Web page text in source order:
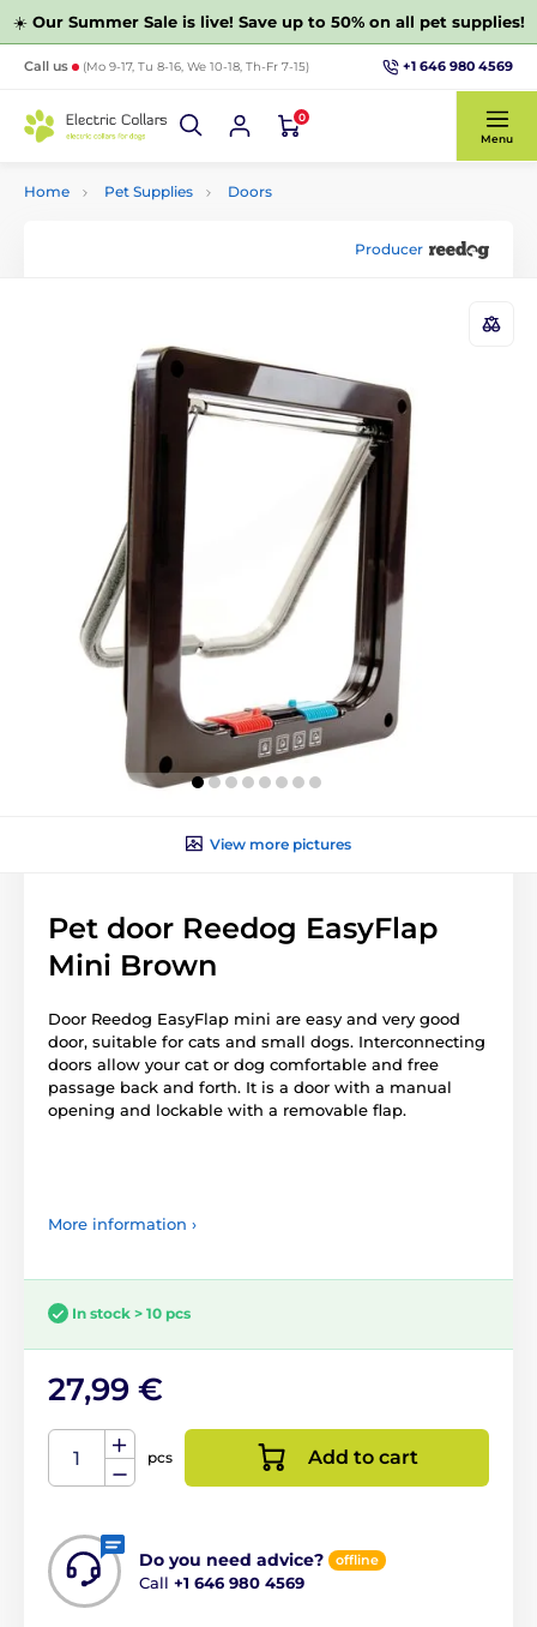
☀️ Our Summer Sale is live! Save up to 50% on all pet supplies!
Call us (Mo 9-17, Tu 8-16, We 10-18, Th-Fr 7-15) +1 646 980 4569
0
Menu
Home Pet Supplies Doors
Producer
View more pictures
Pet door Reedog EasyFlap
Mini Brown
Door Reedog EasyFlap mini are easy and very good
door, suitable for cats and small dogs. Interconnecting
doors allow your cat or dog comfortable and free
passage back and forth. It is a door with a manual
opening and lockable with a removable flap.
More information ›
In stock > 10 pcs
27,99 €
pcs Add to cart
Do you need advice? offline
Call +1 646 980 4569